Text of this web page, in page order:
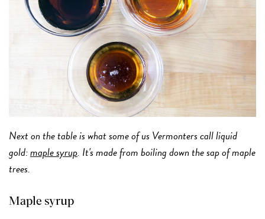
Next on the table is what some of us Vermonters call liquid
gold:maple syrup. It's made from boiling down the sap of maple
trees.
Maple syrup